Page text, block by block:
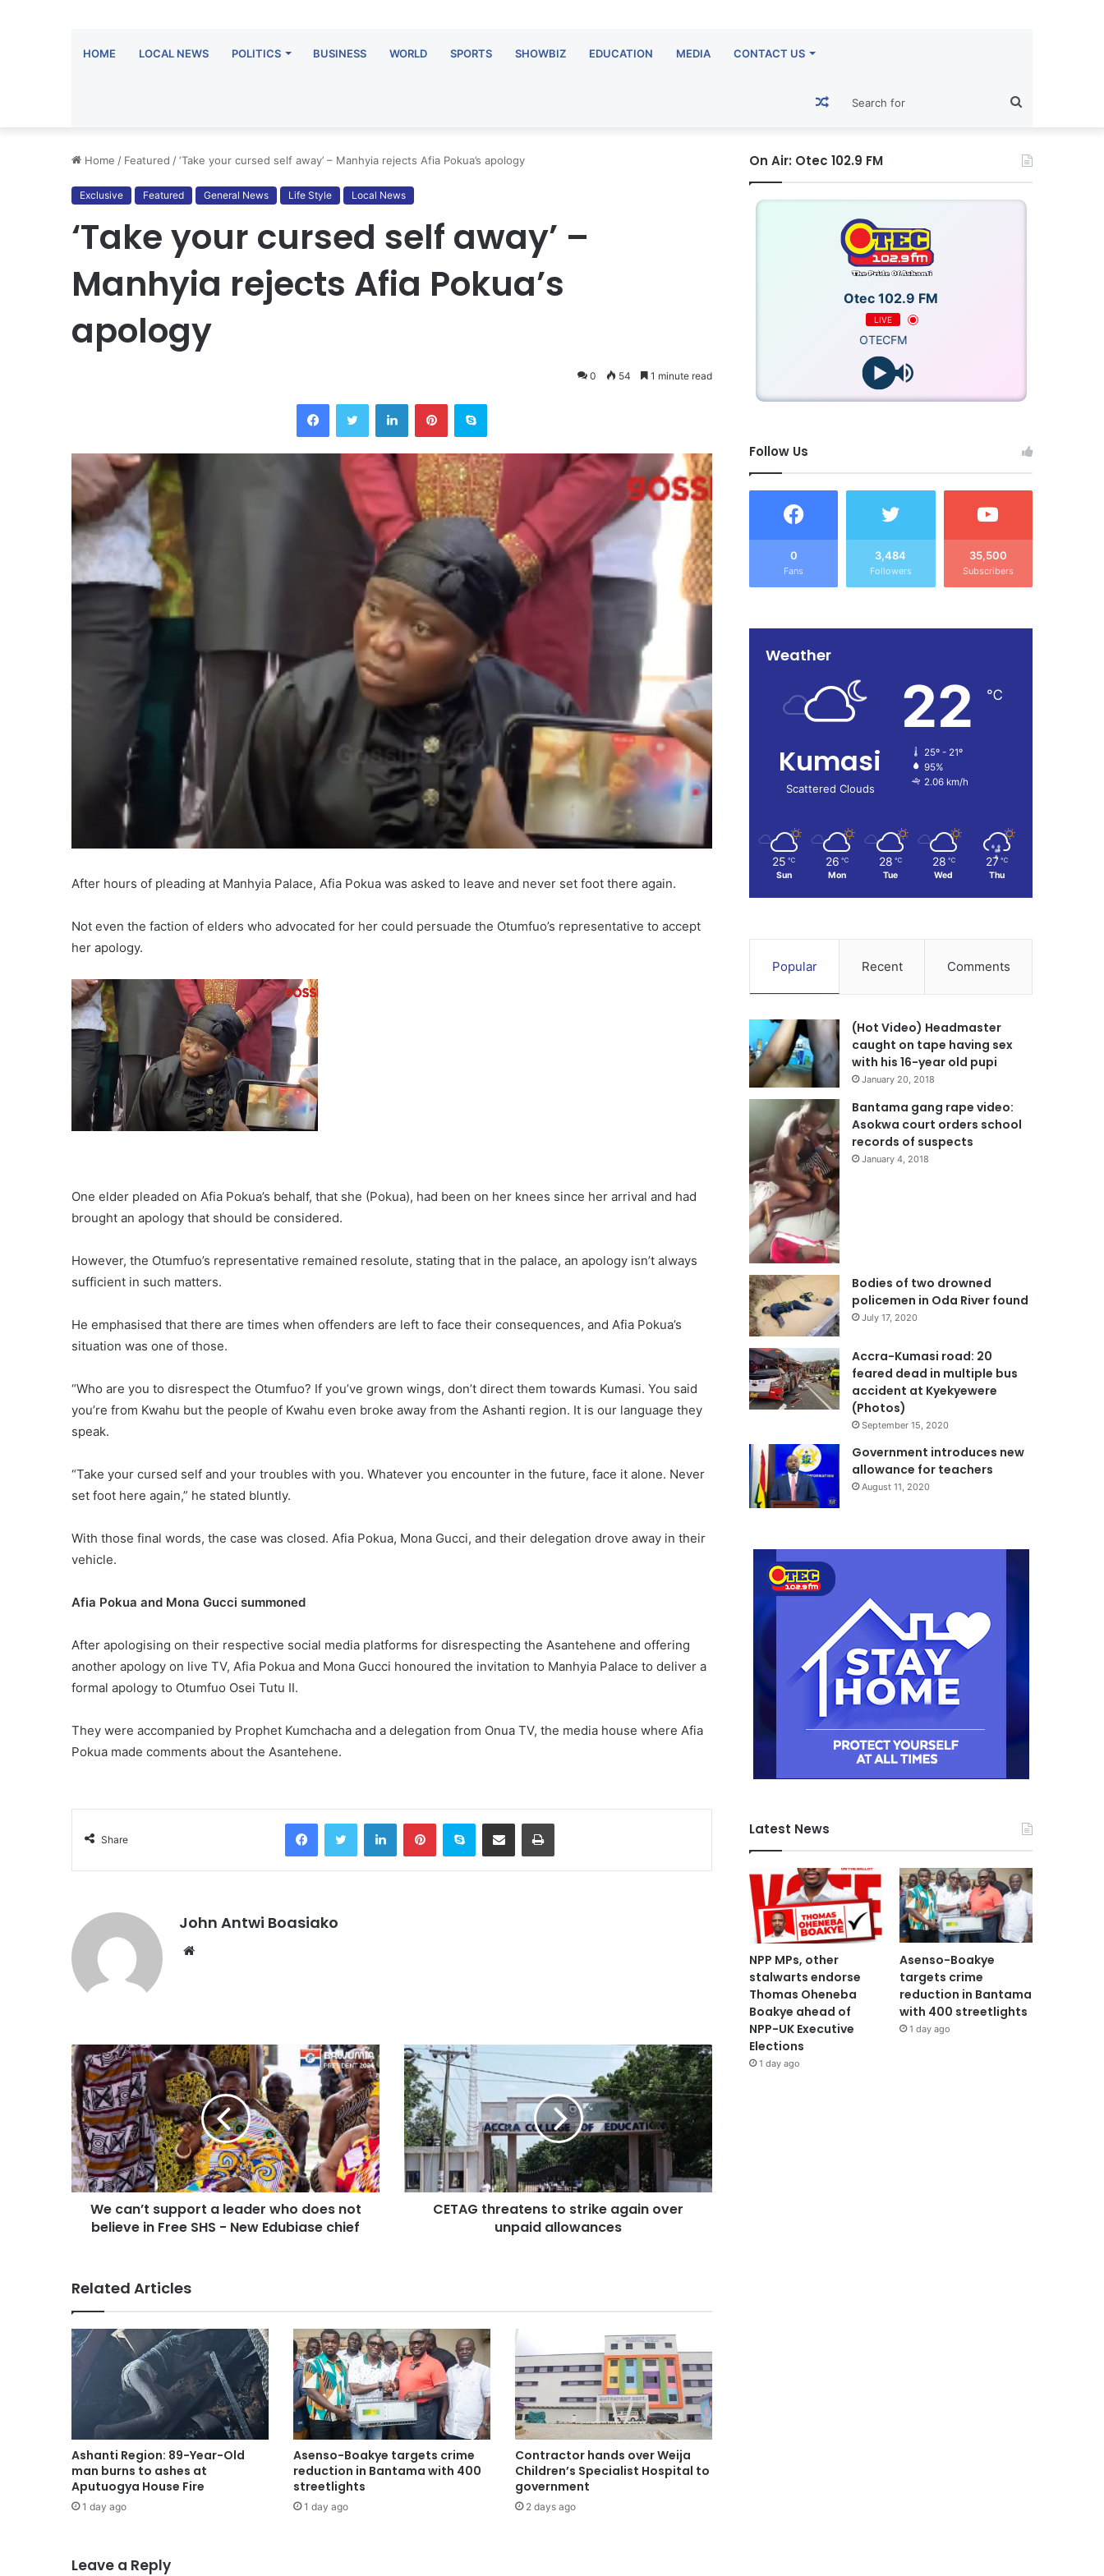
HOME LOCAL NEWS POLITICS BUSINESS WORLD SPORTS SHOWBIZ EDUCATION MEDIA CONTACT US
for
Random
Article
Home / Featured /‘Take your cursed self away’ – Manhyia rejects Afia Pokua’s apology
Exclusive Featured General News Life Style Local News
‘Take your cursed self away’ –
Manhyia rejects Afia Pokua’s
apology
0 54 1 minute read
FacebookTwitter LinkedInPinterestSkype
After hours of pleading at Manhyia Palace, Afia Pokua was asked to leave and never set foot there again.
Not even the faction of elders who advocated for her could persuade the Otumfuo’s representative to accept
her apology.
One elder pleaded on Afia Pokua’s behalf, that she (Pokua), had been on her knees since her arrival and had
brought an apology that should be considered.
However, the Otumfuo’s representative remained resolute, stating that in the palace, an apology isn’t always
sufficient in such matters.
He emphasised that there are times when offenders are left to face their consequences, and Afia Pokua’s
situation was one of those.
“Who are you to disrespect the Otumfuo? If you’ve grown wings, don’t direct them towards Kumasi. You said
you’re from Kwahu but the people of Kwahu even broke away from the Ashanti region. It is our language they
speak.
“Take your cursed self and your troubles with you. Whatever you encounter in the future, face it alone. Never
set foot here again,” he stated bluntly.
With those final words, the case was closed. Afia Pokua, Mona Gucci, and their delegation drove away in their
vehicle.
Afia Pokua and Mona Gucci summoned
After apologising on their respective social media platforms for disrespecting the Asantehene and offering
another apology on live TV, Afia Pokua and Mona Gucci honoured the invitation to Manhyia Palace to deliver a
formal apology to Otumfuo Osei Tutu II.
They were accompanied by Prophet Kumchacha and a delegation from Onua TV, the media house where Afia
Pokua made comments about the Asantehene.
Share
FacebookTwitter LinkedInPinterestSkype Share via Email Print
John Antwi Boasiako
Website
We can’t support a leader who does not
believe in Free SHS - New Edubiase chief
CETAG threatens to strike again over
unpaid allowances
Related Articles
Ashanti Region: 89-Year-Old
man burns to ashes at
Aputuogya House Fire
1 day ago
Asenso-Boakye targets crime
reduction in Bantama with 400
streetlights
1 day ago
Contractor hands over Weija
Children’s Specialist Hospital to
government
2 days ago
Leave a Reply
On Air: Otec 102.9 FM
Otec 102.9 FM
LIVE
OTECFM
Follow Us
0
Fans
3,484
Followers
35,500
Subscribers
Weather
Kumasi
Scattered Clouds
22 ℃
25º - 21º
95%
2.06 km/h
25 ℃
Sun
26 ℃
Mon
28 ℃
Tue
28 ℃
Wed
27 ℃
Thu
Popular Recent Comments
(Hot Video) Headmaster
caught on tape having sex
with his 16-year old pupi
January 20, 2018
Bantama gang rape video:
Asokwa court orders school
records of suspects
January 4, 2018
Bodies of two drowned
policemen in Oda River found
July 17, 2020
Accra-Kumasi road: 20
feared dead in multiple bus
accident at Kyekyewere
(Photos)
September 15, 2020
Government introduces new
allowance for teachers
August 11, 2020
Latest News
NPP MPs, other
stalwarts endorse
Thomas Oheneba
Boakye ahead of
NPP-UK Executive
Elections
1 day ago
Asenso-Boakye
targets crime
reduction in Bantama
with 400 streetlights
1 day ago